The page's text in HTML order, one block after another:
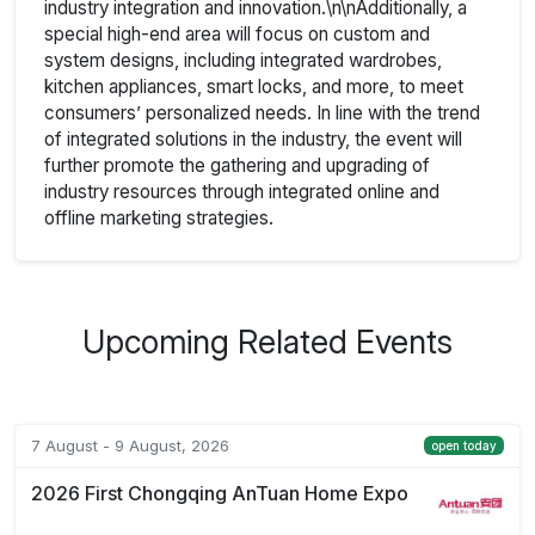
industry integration and innovation.\n\nAdditionally, a
special high-end area will focus on custom and
system designs, including integrated wardrobes,
kitchen appliances, smart locks, and more, to meet
consumers’ personalized needs. In line with the trend
of integrated solutions in the industry, the event will
further promote the gathering and upgrading of
industry resources through integrated online and
offline marketing strategies.
Upcoming Related Events
7 August - 9 August, 2026 open today
2026 First Chongqing AnTuan Home Expo